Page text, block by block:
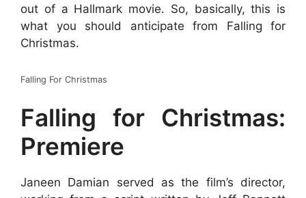
out of a Hallmark movie. So, basically, this is
what you should anticipate from Falling for
Christmas.
Falling For Christmas
Falling for Christmas:
Premiere
Janeen Damian served as the film’s director,